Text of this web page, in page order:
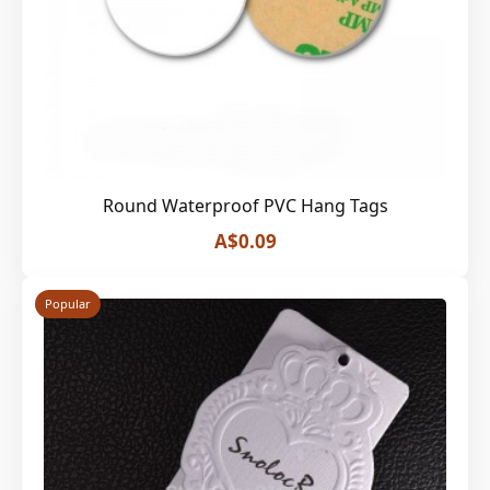
Round Waterproof PVC Hang Tags
A$0.09
Popular